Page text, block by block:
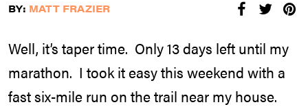
BY: MATT FRAZIER
Well, it’s taper time. Only 13 days left until my
marathon. I took it easy this weekend with a
fast six-mile run on the trail near my house.